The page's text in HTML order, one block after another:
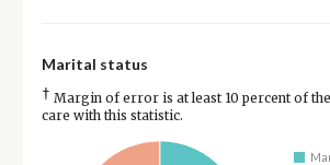
Marital status
† Margin of error is at least 10 percent of
care with this statistic.